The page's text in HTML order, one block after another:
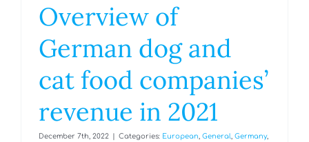
Overview of
German dog and
cat food companies’
revenue in 2021
December 7th, 2022 Categories: European, General, Germany,